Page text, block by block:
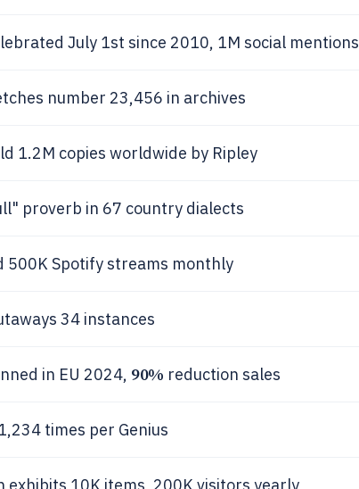
July 1st since 2010, 1M social mentions
number 23,456 in archives
1.2M copies worldwide by Ripley
proverb in 67 country dialects
500K Spotify streams monthly
34 instances
in EU 2024, 90% reduction sales
times per Genius